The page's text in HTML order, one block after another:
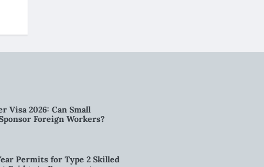
Visa 2026: Can Small
Foreign Workers?
Permits for Type 2 Skilled